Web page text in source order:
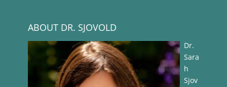
ABOUT DR. SJOVOLD
Dr.
Sara
h
Sjov